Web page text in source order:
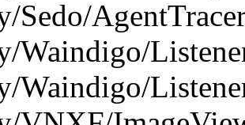
Sedo/
Waindigo/
Waindigo/